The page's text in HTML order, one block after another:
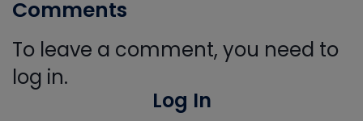
Comments
To leave a comment, you need to
log in.
Log In